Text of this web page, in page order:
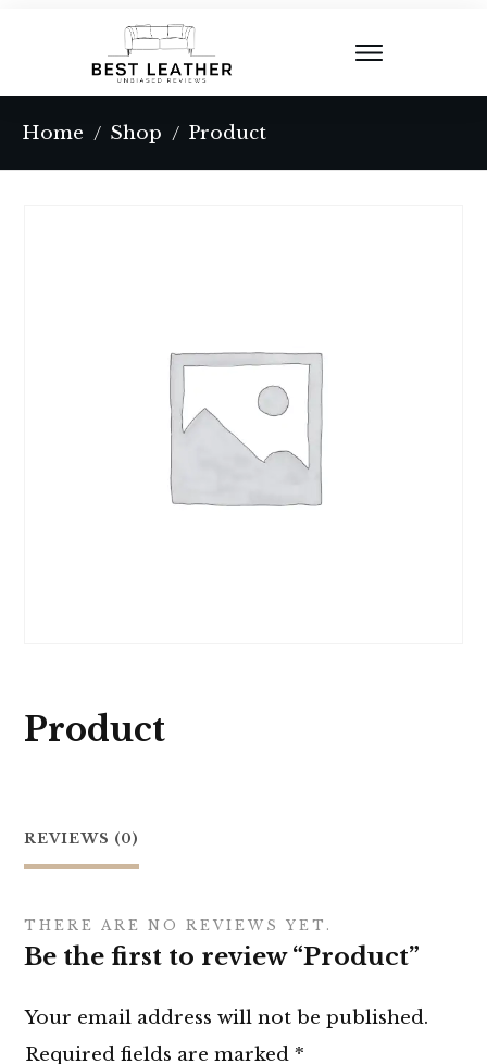
Home / Shop / Product
Product
REVIEWS (0)
THERE ARE NO REVIEWS YET.
Be the first to review “Product”
Your email address will not be published.
Required fields are marked *